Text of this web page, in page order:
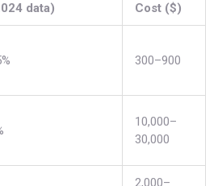
data)
Cost ($)
300–900
10,000–
30,000
2,000–